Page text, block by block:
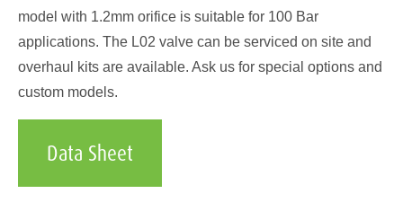
model with 1.2mm orifice is suitable for 100 Bar
applications. The L02 valve can be serviced on site and
overhaul kits are available. Ask us for special options and
custom models.
Data Sheet